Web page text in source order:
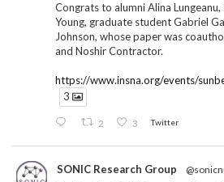
Congrats to alumni Alina Lungeanu,
Young, graduate student Gabriel
Johnson, whose paper was
and Noshir Contractor.
https://www.insna.org/events/
3
2 3 Twitter
SONIC Research Group